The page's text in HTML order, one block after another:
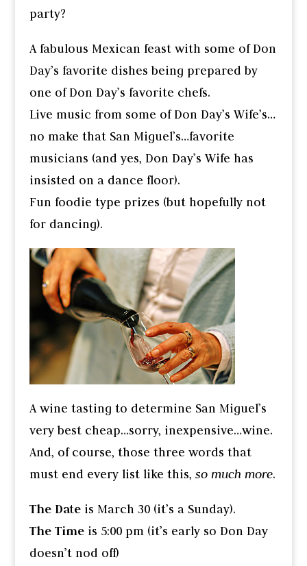
party?
A fabulous Mexican feast with some of Don
Day’s favorite dishes being prepared by
one of Don Day’s favorite chefs.
Live music from some of Don Day’s Wife’s…
no make that San Miguel’s…favorite
musicians (and yes, Don Day’s Wife has
insisted on a dance floor).
Fun foodie type prizes (but hopefully not
for dancing).
A wine tasting to determine San Miguel’s
very best cheap…sorry, inexpensive…wine.
And, of course, those three words that
must end every list like this, so much more.
The Dateis March 30 (it’s a Sunday).
The Timeis 5:00 pm (it’s early so Don Day
doesn’t nod off)